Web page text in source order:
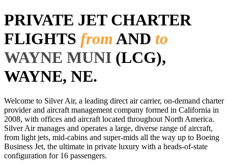
PRIVATE JET CHARTER
FLIGHTS fromAND to
WAYNE MUNI (LCG),
WAYNE, NE.
Welcome to Silver Air, a leading direct air carrier, on-demand charter
provider and aircraft management company formed in California in
2008, with offices and aircraft located throughout North America.
Silver Air manages and operates a large, diverse range of aircraft,
from light jets, mid-cabins and super-mids all the way up to Boeing
Business Jet, the ultimate in private luxury with a heads-of-state
configuration for 16 passengers.